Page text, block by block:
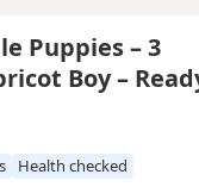
nearby areas such
Puppies – 3
Boy –
Health checked